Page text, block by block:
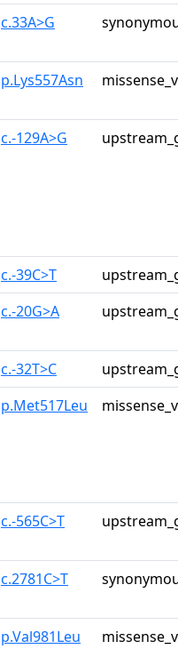
c.33A>G
p.Lys557Asn
c.-129A>G
c.-39C>T
c.-20G>A
c.-32T>C
p.Met517Leu
c.-565C>T
c.2781C>T
p.Val981Leu